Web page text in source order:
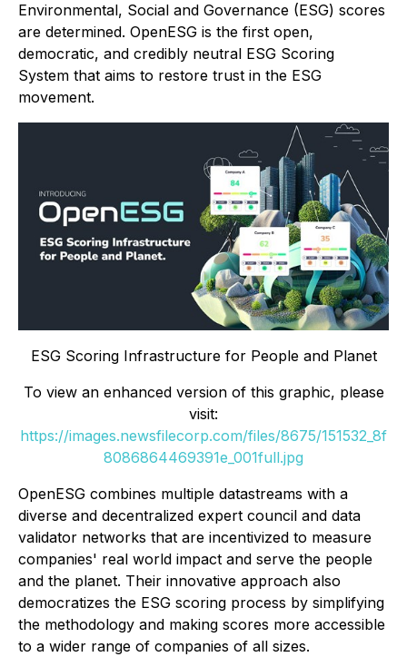
Environmental, Social and Governance (ESG) scores
are determined. OpenESG is the first open,
democratic, and credibly neutral ESG Scoring
System that aims to restore trust in the ESG
movement.
ESG Scoring Infrastructure for People and Planet
To view an enhanced version of this graphic, please
visit:
https://images.newsfilecorp.com/files/8675/151532_8f
8086864469391e_001full.jpg
OpenESG combines multiple datastreams with a
diverse and decentralized expert council and data
validator networks that are incentivized to measure
companies' real world impact and serve the people
and the planet. Their innovative approach also
democratizes the ESG scoring process by simplifying
the methodology and making scores more accessible
to a wider range of companies of all sizes.